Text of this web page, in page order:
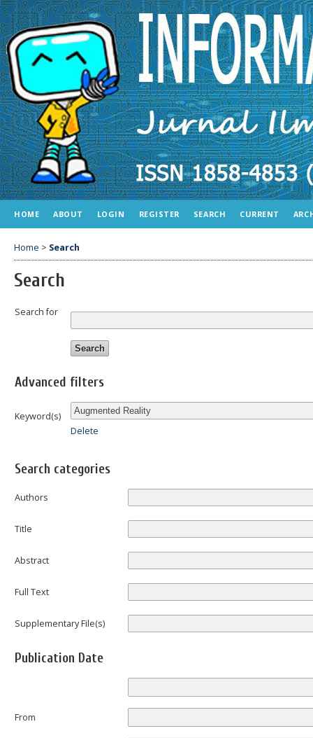
HOME ABOUT LOGIN REGISTER SEARCH CURRENT
Home > Search
Search
Search for
Advanced filters
Keyword(s)
Delete
Search categories
Authors
Title
Abstract
Full Text
Supplementary File(s)
Publication Date
From